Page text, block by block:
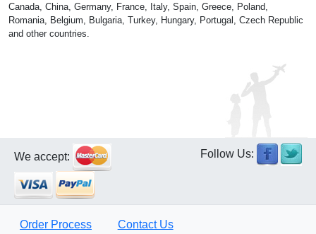
Canada, China, Germany, France, Italy, Spain, Greece, Poland,
Romania, Belgium, Bulgaria, Turkey, Hungary, Portugal, Czech Republic
and other countries.
We accept: Follow Us:
Order Process Contact Us